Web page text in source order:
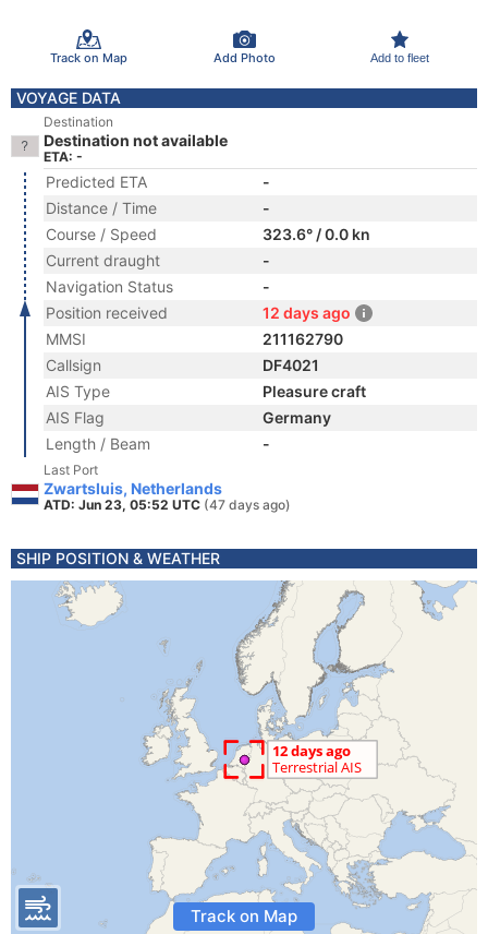
Track on Map Add Photo Add to fleet
VOYAGE DATA
Destination
Destination not available
ETA: -
Predicted ETA
-
Distance / Time
-
Course / Speed
323.6° / 0.0 kn
Current draught
-
Navigation Status
-
Position received
12 days ago
MMSI
211162790
Callsign
DF4021
AIS Type
Pleasure craft
AIS Flag
Germany
Length / Beam
-
Last Port
Zwartsluis, Netherlands
ATD: Jun 23, 05:52 UTC (47 days ago)
SHIP POSITION & WEATHER
Track on Map